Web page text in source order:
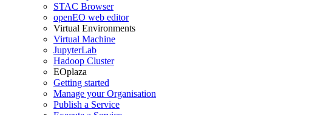
STAC Browser
openEO web editor
Virtual Environments
Virtual Machine
JupyterLab
Hadoop Cluster
EOplaza
Getting started
Manage your Organisation
Publish a Service